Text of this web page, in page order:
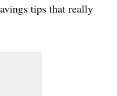
tips that really